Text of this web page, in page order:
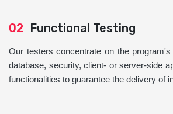
02 Functional Testing
Our testers concentrate on the
database, security, client- or server-side
functionalities to guarantee the delivery of